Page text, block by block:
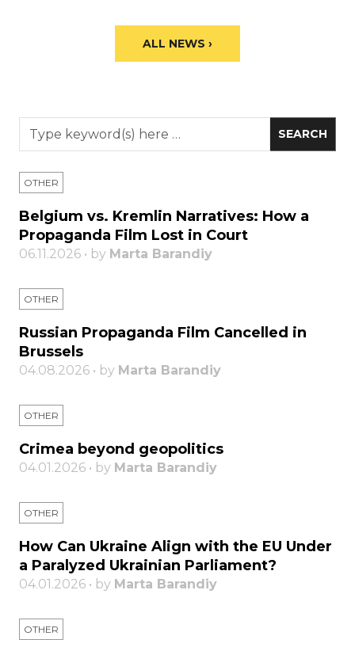
ALL NEWS ›
OTHER
Belgium vs. Kremlin Narratives: How a
Propaganda Film Lost in Court
06.11.2026 • by Marta Barandiy
OTHER
Russian Propaganda Film Cancelled in
Brussels
04.08.2026 • by Marta Barandiy
OTHER
Crimea beyond geopolitics
04.01.2026 • by Marta Barandiy
OTHER
How Can Ukraine Align with the EU Under
a Paralyzed Ukrainian Parliament?
04.01.2026 • by Marta Barandiy
OTHER